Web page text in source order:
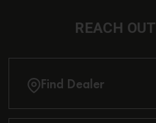
REACH OUT
Find Dealer